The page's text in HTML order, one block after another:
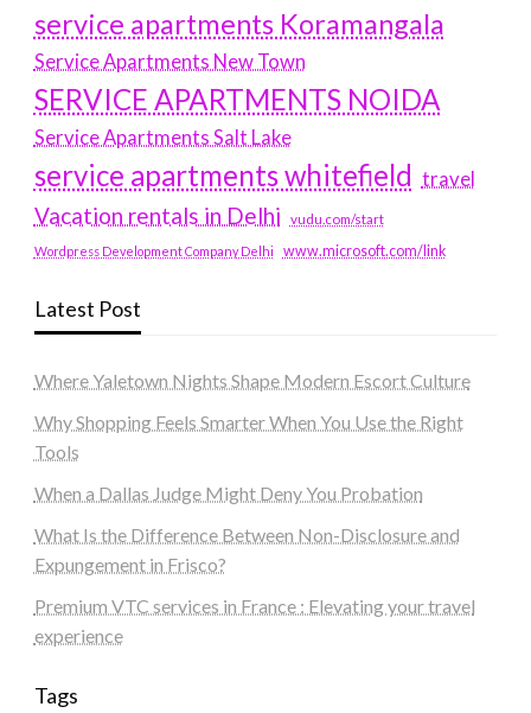
service apartments Koramangala
Service Apartments New Town
SERVICE APARTMENTS NOIDA
Service Apartments Salt Lake
service apartments whitefield travel
Vacation rentals in Delhi vudu.com/start
Wordpress Development Company Delhi www.microsoft.com/link
Latest Post
Where Yaletown Nights Shape Modern Escort Culture
Why Shopping Feels Smarter When You Use the Right
Tools
When a Dallas Judge Might Deny You Probation
What Is the Difference Between Non-Disclosure and
Expungement in Frisco?
Premium VTC services in France : Elevating your travel
experience
Tags